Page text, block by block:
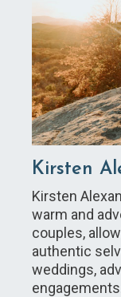
Kirsten
Kirsten
warm and
couples,
authentic
weddings,